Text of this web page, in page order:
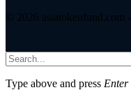
© 2026 asiatokenfund.com
Type above and press Enter